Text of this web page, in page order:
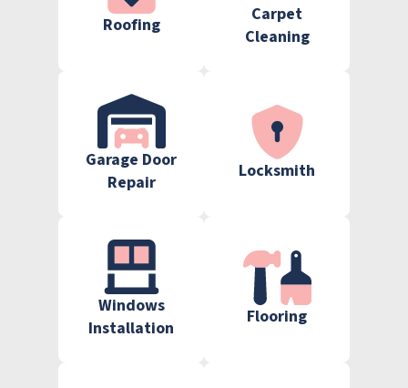
Roofing
Carpet
Cleaning
Garage Door
Repair
Locksmith
Windows
Installation
Flooring